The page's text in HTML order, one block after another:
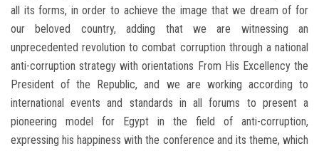
all its forms, in order to achieve the image that we dream of for
our beloved country, adding that we are witnessing an
unprecedented revolution to combat corruption through a national
anti-corruption strategy with orientations From His Excellency the
President of the Republic, and we are working according to
international events and standards in all forums to present a
pioneering model for Egypt in the field of anti-corruption,
expressing his happiness with the conference and its theme, which